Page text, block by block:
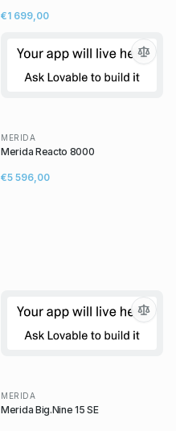
€1 699,00
MERIDA
Merida Reacto 8000
€5 596,00
MERIDA
Merida Big.Nine 15 SE